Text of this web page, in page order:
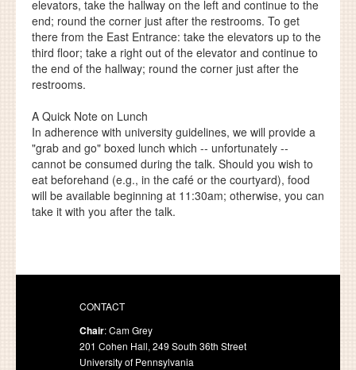
elevators, take the hallway on the left and continue to the
end; round the corner just after the restrooms. To get
there from the East Entrance: take the elevators up to the
third floor; take a right out of the elevator and continue to
the end of the hallway; round the corner just after the
restrooms.
A Quick Note on Lunch
In adherence with university guidelines, we will provide a
"grab and go" boxed lunch which -- unfortunately --
cannot be consumed during the talk. Should you wish to
eat beforehand (e.g., in the café or the courtyard), food
will be available beginning at 11:30am; otherwise, you can
take it with you after the talk.
CONTACT
Chair: Cam Grey
201 Cohen Hall, 249 South 36th Street
University of Pennsylvania